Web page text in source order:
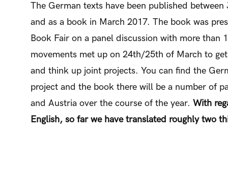
The German texts have been published
and as a book in March 2017. The book was
Book Fair on a panel discussion with more than
movements met up on 24th/25th of March to
and think up joint projects. You can find the
project and the book there will be a number of
and Austria over the course of the year. With
English, so far we have translated roughly two